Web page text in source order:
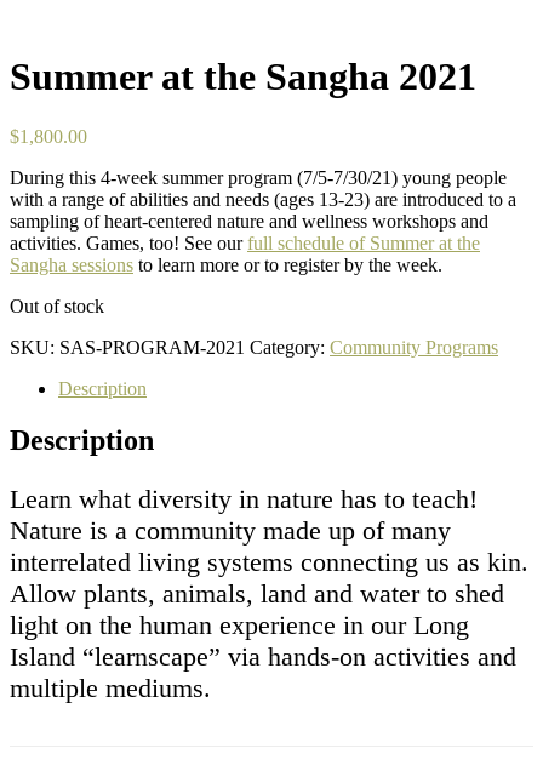
Summer at the Sangha 2021
$1,800.00
During this 4-week summer program (7/5-7/30/21) young people
with a range of abilities and needs (ages 13-23) are introduced to a
sampling of heart-centered nature and wellness workshops and
activities. Games, too! See ourfull schedule of Summer at the
Sangha sessions to learn more or to register by the week.
Out of stock
SKU: SAS-PROGRAM-2021 Category: Community Programs
Description
Description
Learn what diversity in nature has to teach!
Nature is a community made up of many
interrelated living systems connecting us as kin.
Allow plants, animals, land and water to shed
light on the human experience in our Long
Island “learnscape” via hands-on activities and
multiple mediums.